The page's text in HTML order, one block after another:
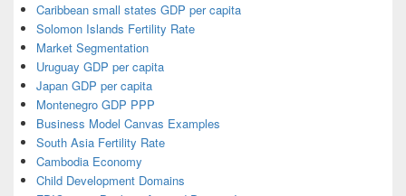
Caribbean small states GDP per capita
Solomon Islands Fertility Rate
Market Segmentation
Uruguay GDP per capita
Japan GDP per capita
Montenegro GDP PPP
Business Model Canvas Examples
South Asia Fertility Rate
Cambodia Economy
Child Development Domains